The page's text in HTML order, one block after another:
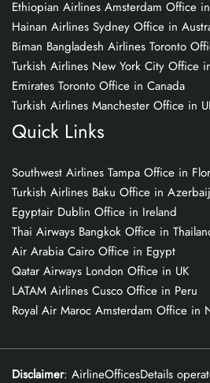
Ethiopian Airlines Amsterdam Office
Hainan Airlines Sydney Office in
Biman Bangladesh Airlines Toronto
Turkish Airlines New York City Office
Emirates Toronto Office in Canada
Turkish Airlines Manchester Office in
Quick Links
Southwest Airlines Tampa Office in
Turkish Airlines Baku Office in
Egyptair Dublin Office in Ireland
Thai Airways Bangkok Office in
Air Arabia Cairo Office in Egypt
Qatar Airways London Office in UK
LATAM Airlines Cusco Office in Peru
Royal Air Maroc Amsterdam Office in
Disclaimer: AirlineOfficesDetails